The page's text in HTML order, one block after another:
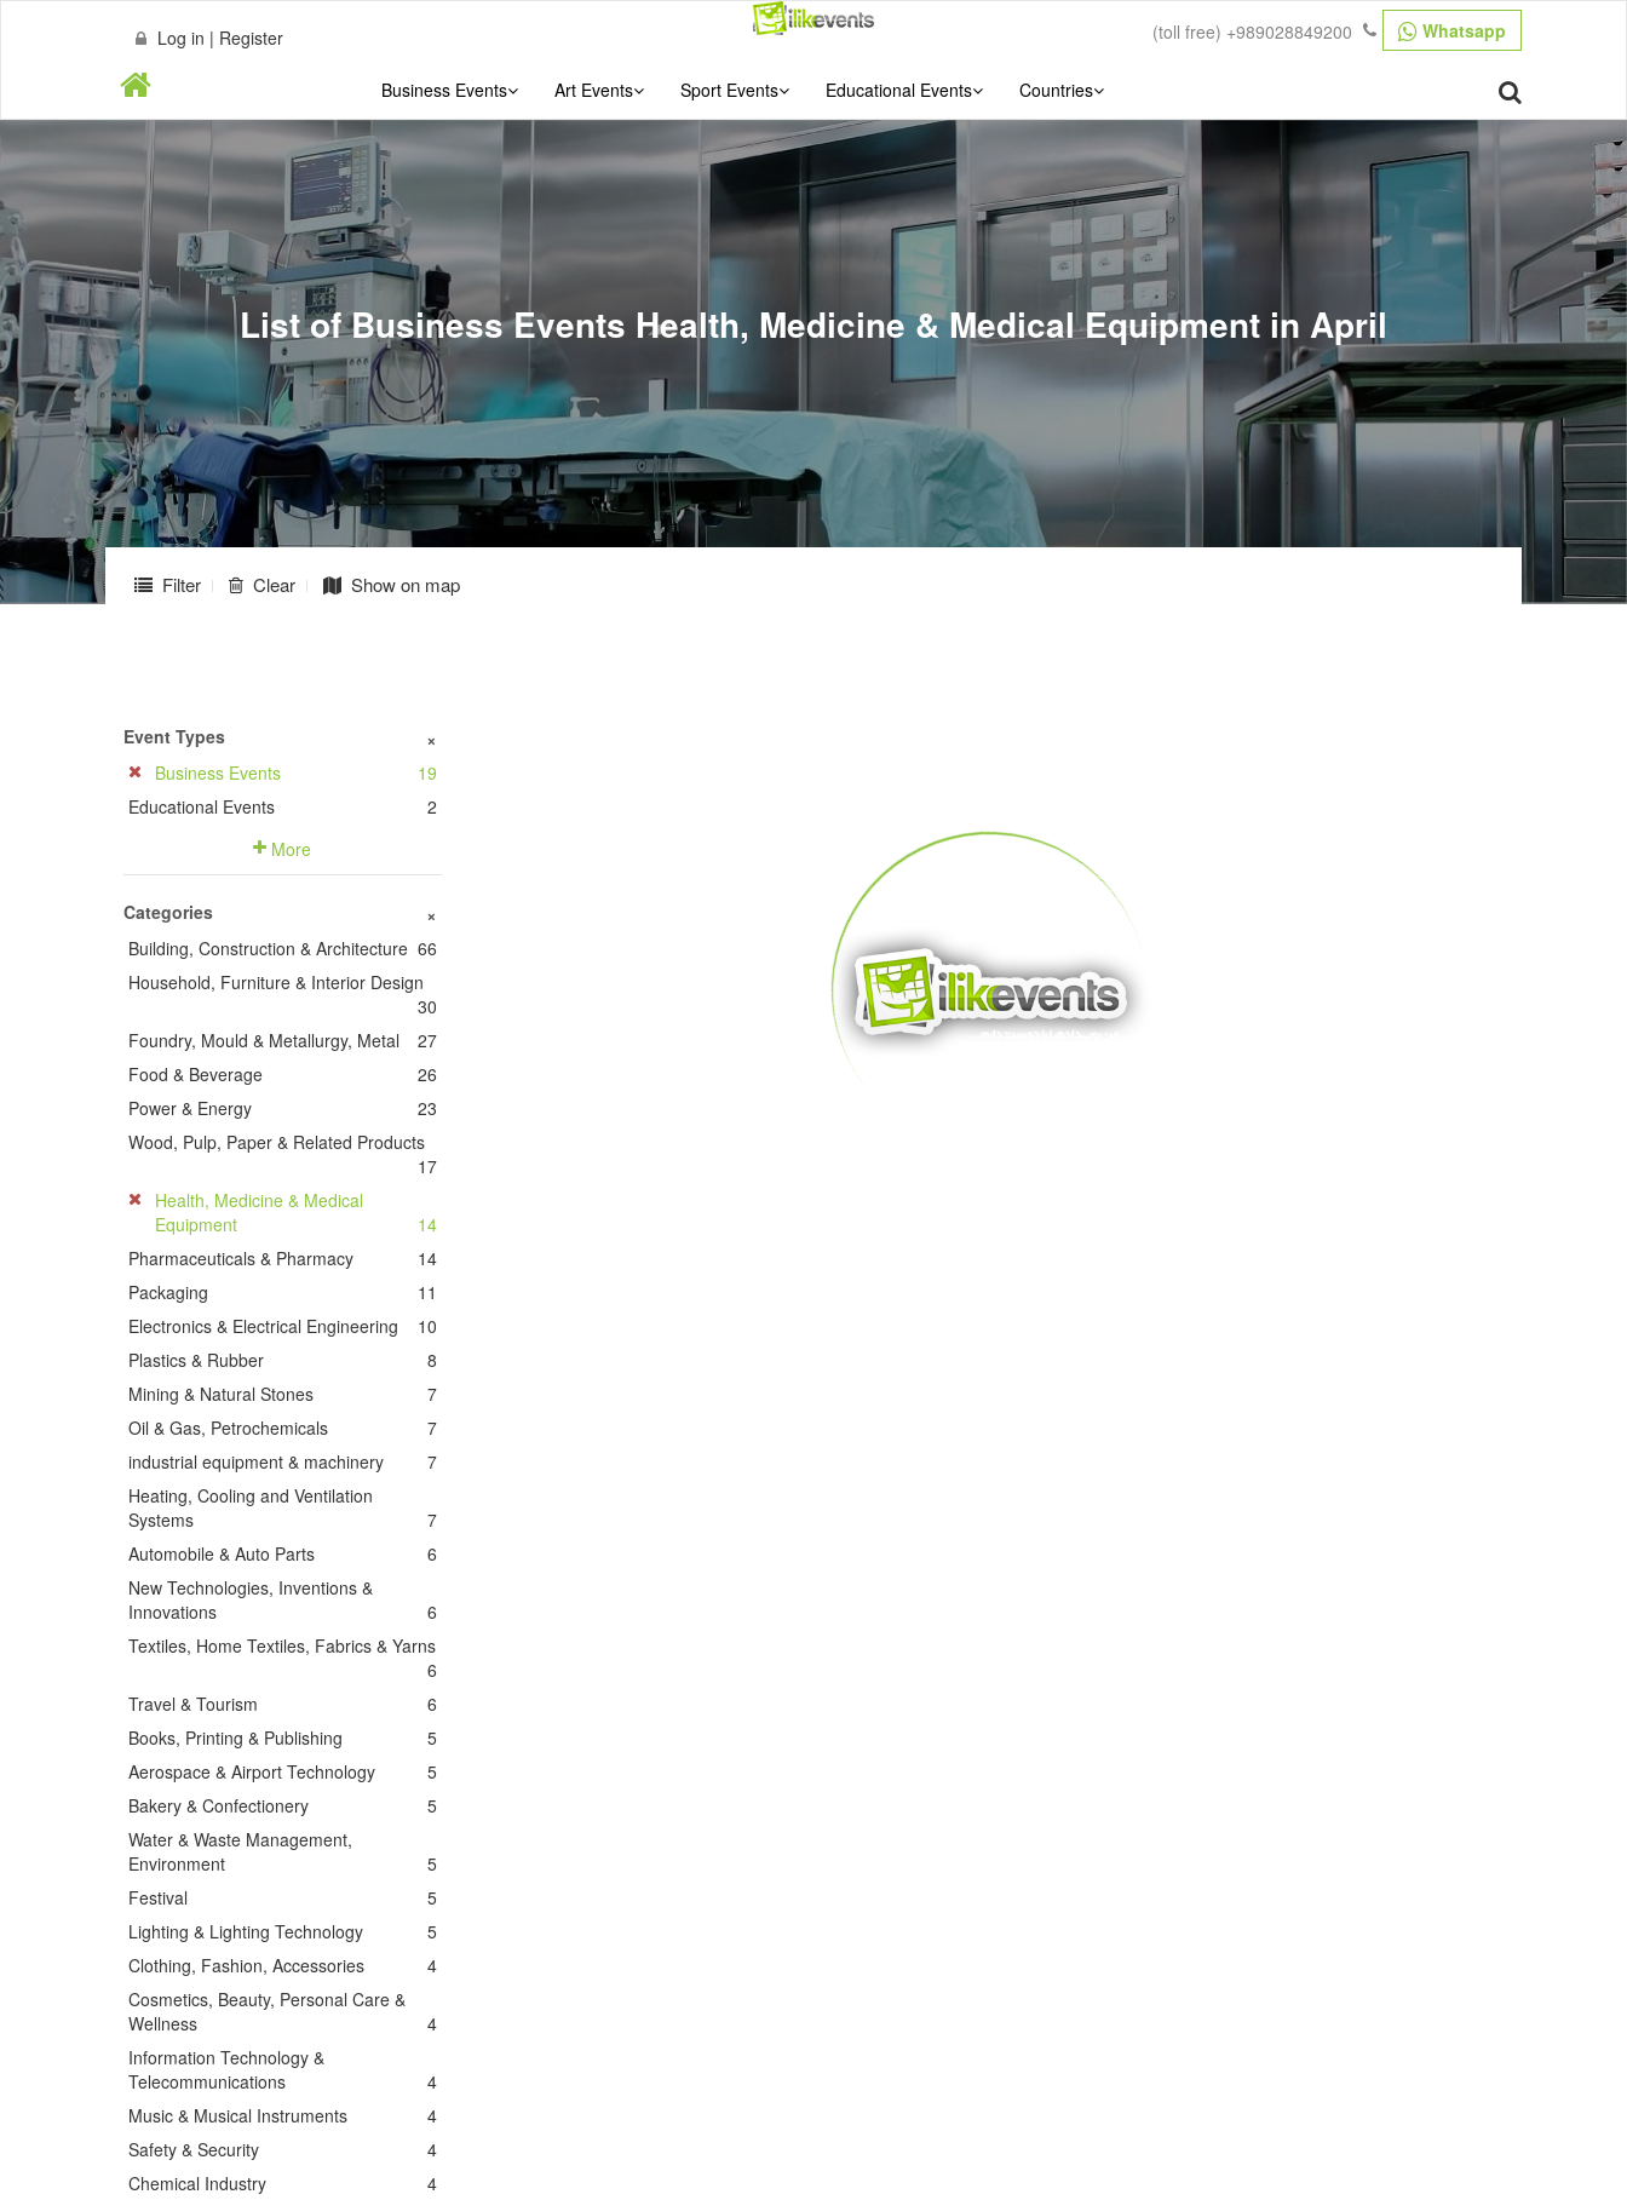
Log in | Register Whatsapp
(toll free) +989028849200
Business Events Art Events Sport Events Educational Events Countries
List of Business Events Health, Medicine & Medical Equipment in April
Filter Clear Show on map
Event Types +
Business Events
19
Educational Events
2
More
Categories +
Building, Construction & Architecture 66
Household, Furniture & Interior Design
30
Foundry, Mould & Metallurgy, Metal
27
Food & Beverage
26
Power & Energy
23
Wood, Pulp, Paper & Related Products
17
Health, Medicine & Medical
Equipment
14
Pharmaceuticals & Pharmacy
14
Packaging
11
Electronics & Electrical Engineering
10
Plastics & Rubber
8
Mining & Natural Stones
7
Oil & Gas, Petrochemicals
7
industrial equipment & machinery
7
Heating, Cooling and Ventilation
Systems
7
Automobile & Auto Parts
6
New Technologies, Inventions &
Innovations
6
Textiles, Home Textiles, Fabrics & Yarns
6
Travel & Tourism
6
Books, Printing & Publishing
5
Aerospace & Airport Technology
5
Bakery & Confectionery
5
Water & Waste Management,
Environment
5
Festival
5
Lighting & Lighting Technology
5
Clothing, Fashion, Accessories
4
Cosmetics, Beauty, Personal Care &
Wellness
4
Information Technology &
Telecommunications
4
Music & Musical Instruments
4
Safety & Security
4
Chemical Industry
4